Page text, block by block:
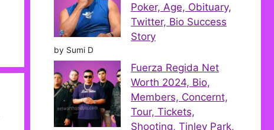
Poker, Age, Obituary,
Twitter, Bio Success
Story
by Sumi D
Fuerza Regida Net
Worth 2024, Bio,
Members, Concernt,
Tour, Tickets,
Shooting, Tinley Park,